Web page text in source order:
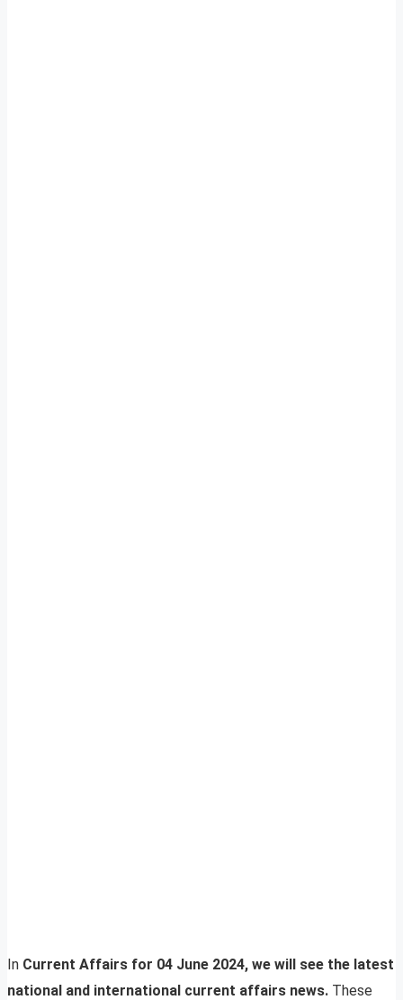
In Current Affairs for 04 June 2024, we will see the latest
national and international current affairs news. These